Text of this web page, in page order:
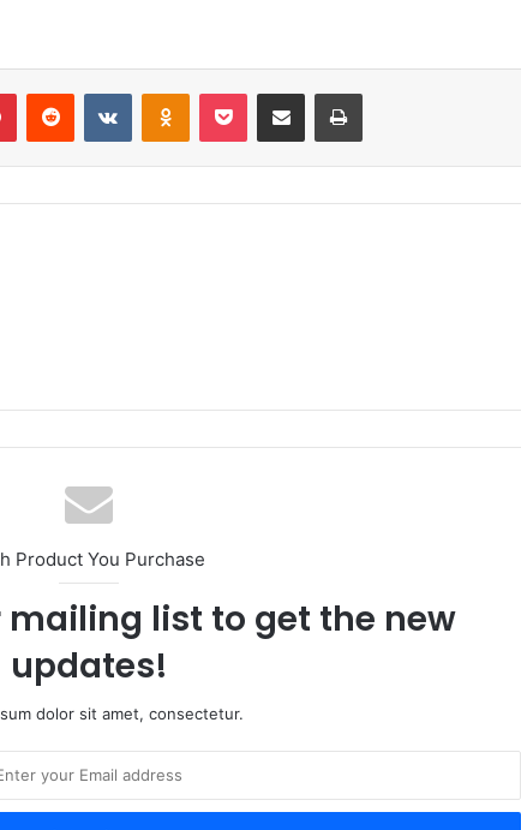
PinterestReddit VKontakteOdnoklassniki
Pocket Share via Email Print
Product You Purchase
mailing list to get the new
updates!
dolor sit amet, consectetur.